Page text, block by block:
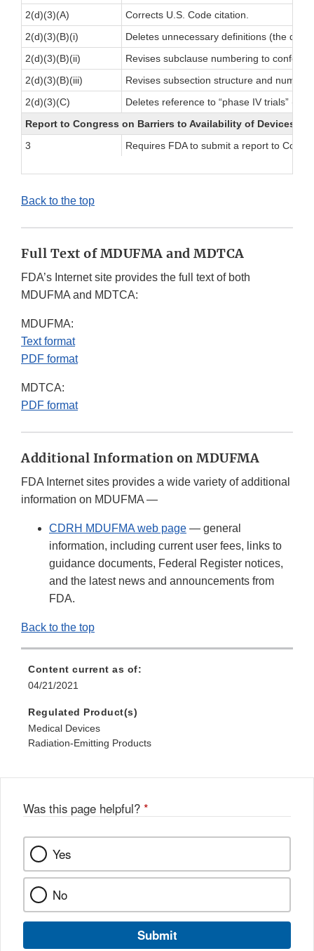
2(d)(3)(A)
Corrects U.S. Code citation.
2(d)(3)(B)(i)
Deletes unnecessary definitions (the
2(d)(3)(B)(ii)
Revises subclause numbering to conform
2(d)(3)(B)(iii)
Revises subsection structure and
2(d)(3)(C)
Deletes reference to “phase IV trials”
Report to Congress on Barriers to Availability of Devices
3
Requires FDA to submit a report to
Back to the top
Full Text of MDUFMA and MDTCA
FDA’s Internet site provides the full text of both
MDUFMA and MDTCA:
MDUFMA:
Text format
PDF format
MDTCA:
PDF format
Additional Information on MDUFMA
FDA Internet sites provides a wide variety of additional
information on MDUFMA —
CDRH MDUFMA web page — general
information, including current user fees, links to
guidance documents, Federal Register notices,
and the latest news and announcements from
FDA.
Back to the top
Content current as of:
04/21/2021
Regulated Product(s)
Medical Devices
Radiation-Emitting Products
Was this page helpful? *
Yes
No
Submit